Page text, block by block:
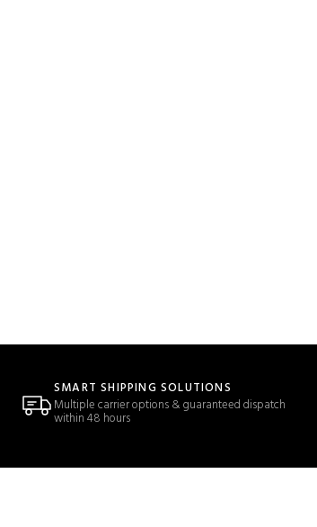
SMART SHIPPING SOLUTIONS
Multiple carrier options & guaranteed dispatch
within 48 hours